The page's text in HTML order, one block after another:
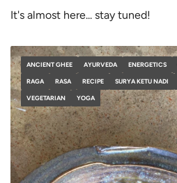
It's almost here... stay tuned!
ANCIENT GHEE AYURVEDA ENERGETICS
RAGA RASA RECIPE SURYA KETU NADI
VEGETARIAN YOGA